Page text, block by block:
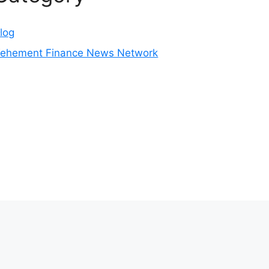
Finance News Network